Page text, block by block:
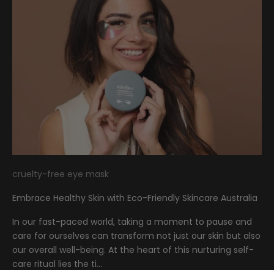
cruelty-free eye mask
Embrace Healthy Skin with Eco-Friendly Skincare Australia
In our fast-paced world, taking a moment to pause and
care for ourselves can transform not just our skin but also
our overall well-being. At the heart of this nurturing self-
care ritual lies the ti...